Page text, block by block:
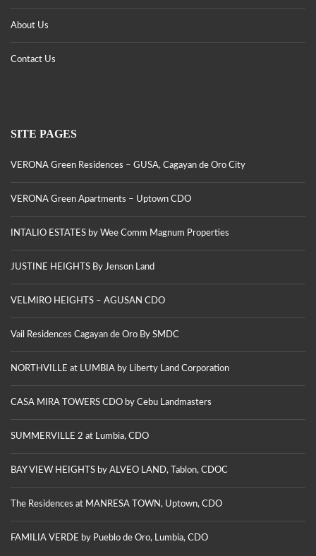
About Us
Contact Us
SITE PAGES
VERONA Green Residences – GUSA, Cagayan de Oro City
VERONA Green Apartments – Uptown CDO
INTALIO ESTATES by Wee Comm Magnum Properties
JUSTINE HEIGHTS By Jenson Land
VELMIRO HEIGHTS – AGUSAN CDO
Vail Residences Cagayan de Oro By SMDC
NORTHVILLE at LUMBIA by Liberty Land Corporation
CASA MIRA TOWERS CDO by Cebu Landmasters
SUMMERVILLE 2 at Lumbia, CDO
BAY VIEW HEIGHTS by ALVEO LAND, Tablon, CDOC
The Residences at MANRESA TOWN, Uptown, CDO
FAMILIA VERDE by Pueblo de Oro, Lumbia, CDO